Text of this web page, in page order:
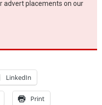
advert placements on our
LinkedIn
Print